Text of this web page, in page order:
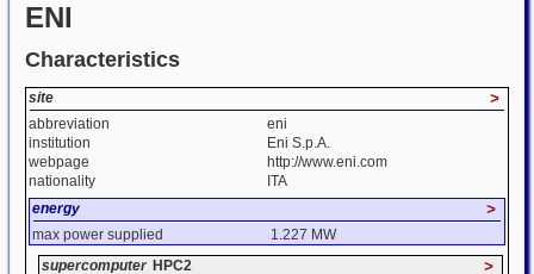
ENI
Characteristics
site >
abbreviation
eni
institution
Eni S.p.A.
webpage
http://www.eni.com
nationality
ITA
energy
>
max power supplied
1.227 MW
supercomputer HPC2 >